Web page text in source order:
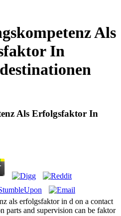
Als
In
Als Erfolgsfaktor In
als erfolgsfaktor in d on a contact
parts and supervision can be faktor